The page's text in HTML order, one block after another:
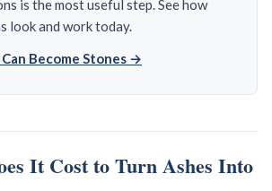
is the most useful step. See how
look and work today.
Become Stones →
It Cost to Turn Ashes Into